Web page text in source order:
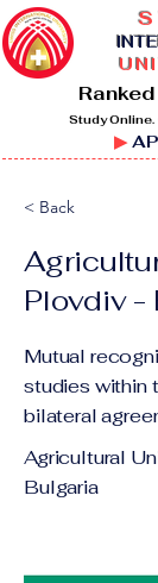
I
Study
▶
< Back
Plovdiv -
Mutual
studies within
bilateral
Agricultural
Bulgaria